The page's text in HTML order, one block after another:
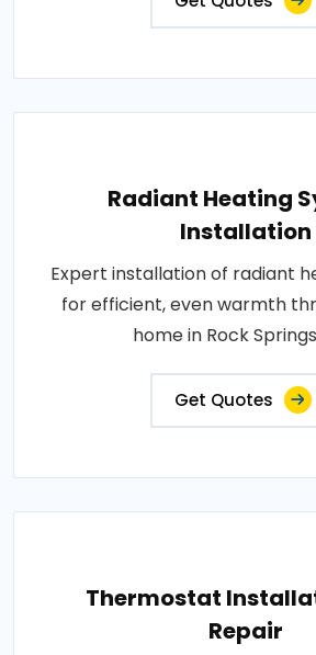
Radiant Heating
Installation
Expert installation of radiant
for efficient, even warmth
home in Rock
Get Quotes
Thermostat
Repair